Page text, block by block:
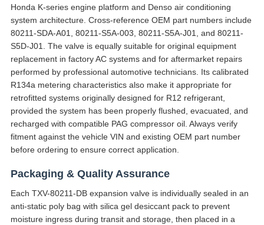
Honda K-series engine platform and Denso air conditioning
system architecture. Cross-reference OEM part numbers include
80211-SDA-A01, 80211-S5A-003, 80211-S5A-J01, and 80211-
S5D-J01. The valve is equally suitable for original equipment
replacement in factory AC systems and for aftermarket repairs
performed by professional automotive technicians. Its calibrated
R134a metering characteristics also make it appropriate for
retrofitted systems originally designed for R12 refrigerant,
provided the system has been properly flushed, evacuated, and
recharged with compatible PAG compressor oil. Always verify
fitment against the vehicle VIN and existing OEM part number
before ordering to ensure correct application.
Packaging & Quality Assurance
Each TXV-80211-DB expansion valve is individually sealed in an
anti-static poly bag with silica gel desiccant pack to prevent
moisture ingress during transit and storage, then placed in a